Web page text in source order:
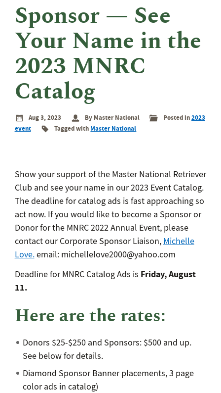
Sponsor — See
Your Name in the
2023 MNRC
Catalog
Aug 3, 2023 By Master National Posted in2023
event
Tagged with Master National
Show your support of the Master National Retriever
Club and see your name in our 2023 Event Catalog.
The deadline for catalog ads is fast approaching so
act now. If you would like to become a Sponsor or
Donor for the MNRC 2022 Annual Event, please
contact our Corporate Sponsor Liaison, Michelle
Love.email: michellelove2000@yahoo.com
Deadline for MNRC Catalog Ads is Friday, August
11.
Here are the rates:
Donors $25-$250 and Sponsors: $500 and up.
See below for details.
Diamond Sponsor Banner placements, 3 page
color ads in catalog)